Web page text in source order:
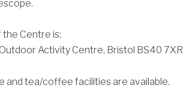
Centre is:
Activity Centre, Bristol BS40 7XR
and tea/coffee facilities are available.